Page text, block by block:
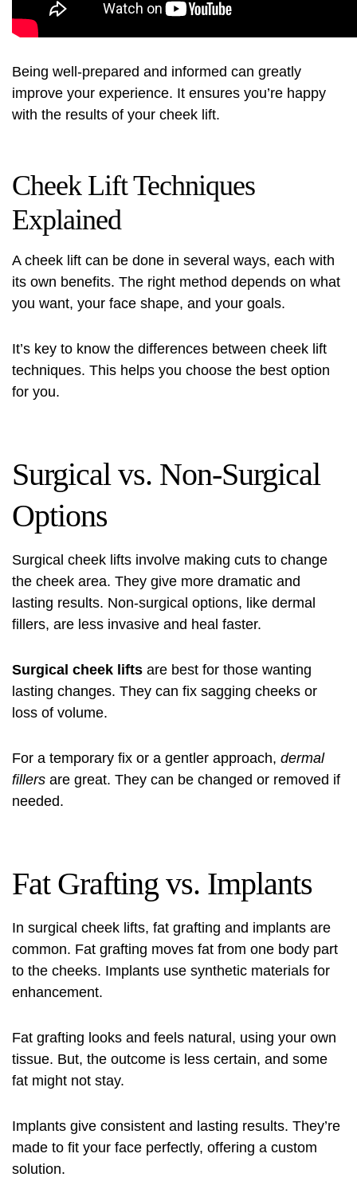
Being well-prepared and informed can greatly
improve your experience. It ensures you’re happy
with the results of your cheek lift.
Cheek Lift Techniques
Explained
A cheek lift can be done in several ways, each with
its own benefits. The right method depends on what
you want, your face shape, and your goals.
It’s key to know the differences between cheek lift
techniques. This helps you choose the best option
for you.
Surgical vs. Non-Surgical
Options
Surgical cheek lifts involve making cuts to change
the cheek area. They give more dramatic and
lasting results. Non-surgical options, like dermal
fillers, are less invasive and heal faster.
Surgical cheek lifts are best for those wanting
lasting changes. They can fix sagging cheeks or
loss of volume.
For a temporary fix or a gentler approach, dermal
fillers are great. They can be changed or removed if
needed.
Fat Grafting vs. Implants
In surgical cheek lifts, fat grafting and implants are
common. Fat grafting moves fat from one body part
to the cheeks. Implants use synthetic materials for
enhancement.
Fat grafting looks and feels natural, using your own
tissue. But, the outcome is less certain, and some
fat might not stay.
Implants give consistent and lasting results. They’re
made to fit your face perfectly, offering a custom
solution.